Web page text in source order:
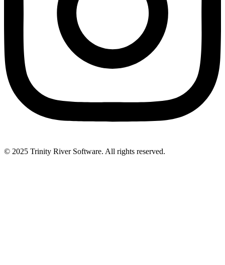
© 2025 Trinity River Software. All rights reserved.